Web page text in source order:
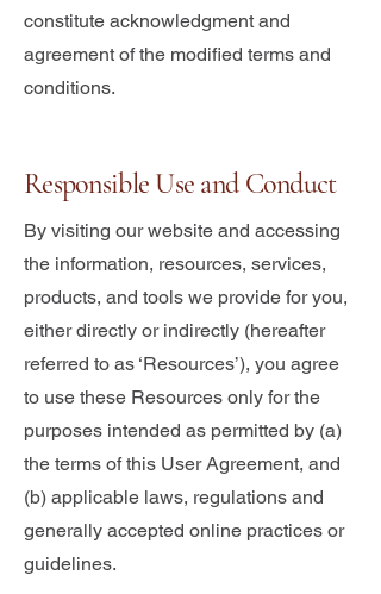
constitute acknowledgment and
agreement of the modified terms and
conditions.
Responsible Use and Conduct
By visiting our website and accessing
the information, resources, services,
products, and tools we provide for you,
either directly or indirectly (hereafter
referred to as ‘Resources’), you agree
to use these Resources only for the
purposes intended as permitted by (a)
the terms of this User Agreement, and
(b) applicable laws, regulations and
generally accepted online practices or
guidelines.